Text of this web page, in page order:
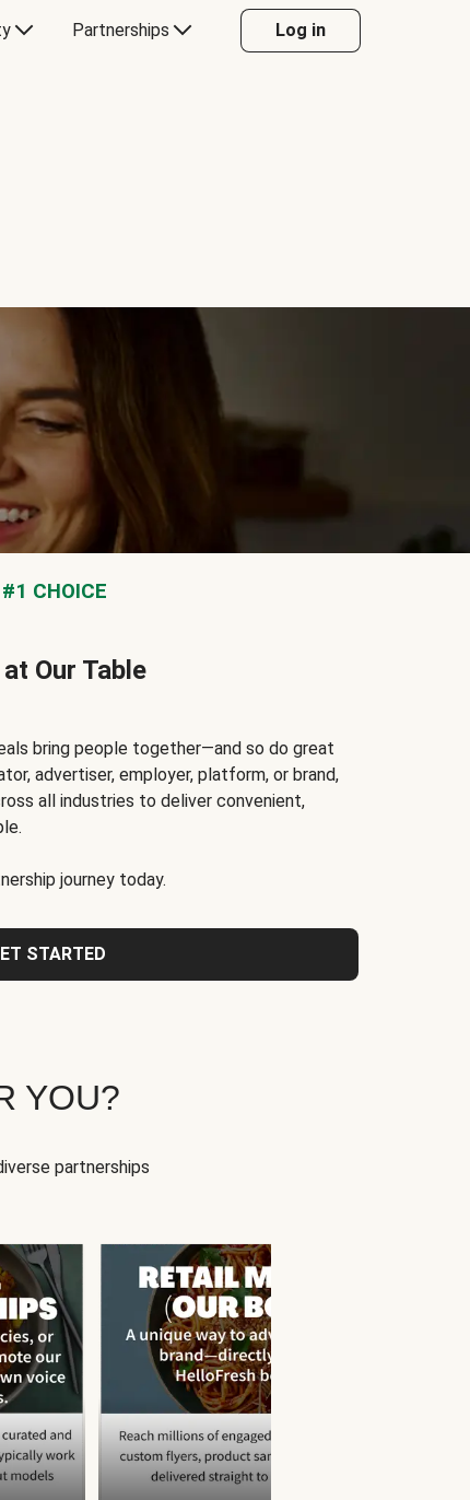
Partnerships Log in
CHOICE
Our Table
bring people together—and so do great
advertiser, employer, platform, or brand,
all industries to deliver convenient,
journey today.
STARTED
YOU?
partnerships